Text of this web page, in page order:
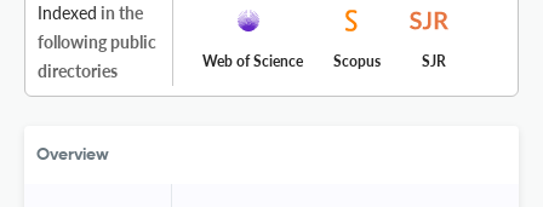
Indexed in the
following public
directories
Web of Science Scopus SJR
Overview